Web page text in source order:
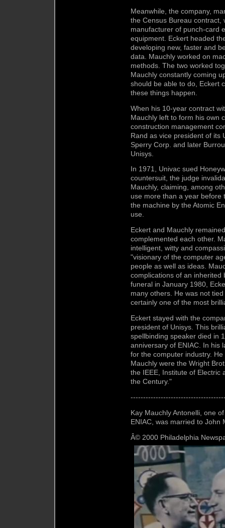
Meanwhile, the company,
the Census Bureau contract,
manufacturer of punch-card
equipment. Eckert headed
developing new, faster and
data. Mauchly worked on
methods. The two worked
Mauchly constantly coming
should be able to do, Eckert
these things happen.
When his 10-year contract
Mauchly left to form his own
construction management
Rand as vice president of its
Sperry Corp. and later
Unisys.
In 1971, Univac sued
countersuit, the judge
Mauchly, claiming, among
use more than a year before
the machine by the Atomic
use.
Eckert and Mauchly
complemented each other.
intelligent, witty and
"visionary of the computer
people as well as ideas.
complications of an inherited
funeral in January 1980,
many others. He was not
certainly one of the most
Eckert stayed with the
president of Unisys. This
spellbinding speaker died in
anniversary of ENIAC. In his
for the computer industry.
Mauchly were the Wright
the IEEE, Institute of Electric
the Century."
Kay Mauchly Antonelli, one
ENIAC, was married to
Â© 2000 Philadelphia